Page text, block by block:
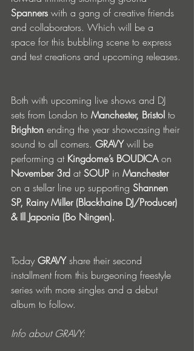
Spanners with a gang of creative friends
and collaborators. Which will be a
space for this bubbling scene to express
and test creations and upcoming releases.
Both with upcoming live shows and DJ
sets from London to Manchester, Bristol to
Brighton ending the year showcasing their
sound to all corners. GRAVY will be
performing at Kingdome’s BOUDICA on
November 3rd at SOUP in Manchester
on a stellar line up supporting Shannen
SP, Rainy Miller (Blackhaine DJ/Producer)
& Ill Japonia (Bo Ningen).
Today GRAVY share their second
installment from this burgeoning freestyle
series with more singles and a debut
album to follow.
Info about GRAVY: